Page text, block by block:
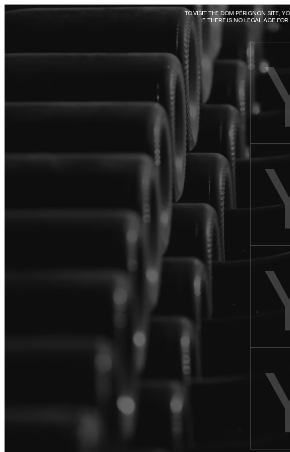
Skip to main content
TO VISIT THE DOM PÉRIGNON SITE,
IF THERE IS NO LEGAL AGE
Enter birth